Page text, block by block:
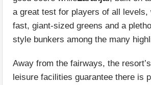
a great test for players of all levels,
fast, giant-sized greens and a
style bunkers among the many
Away from the fairways, the
leisure facilities guarantee there is